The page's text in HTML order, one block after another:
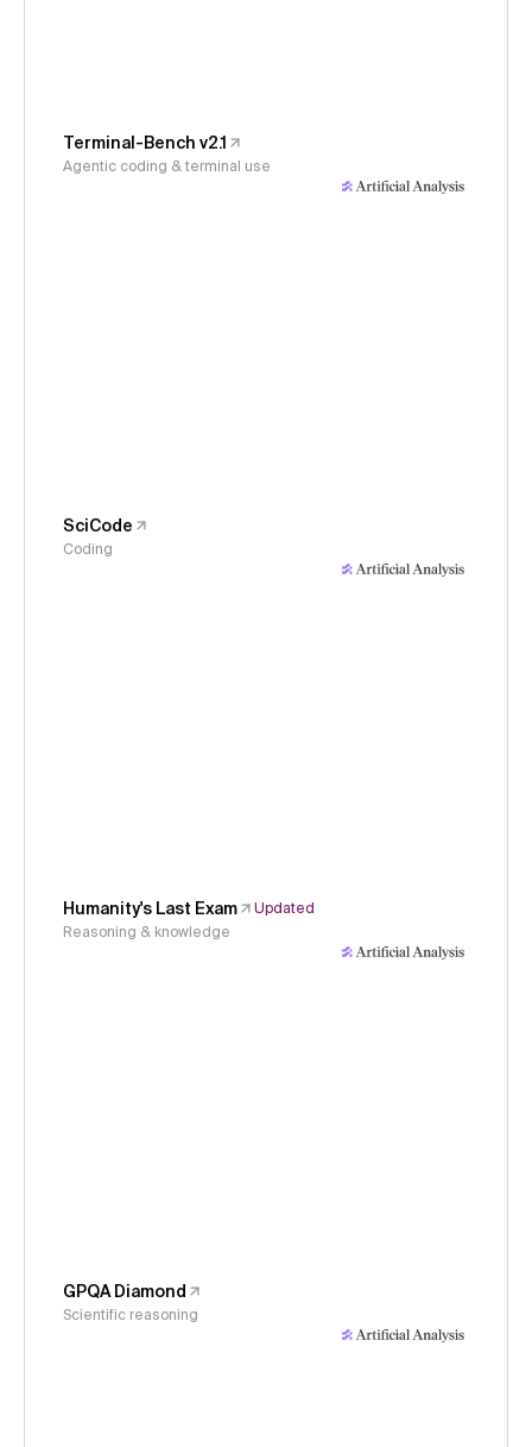
Terminal-Bench v2.1
Agentic coding & terminal use
SciCode
Coding
Humanity's Last Exam
Updated
Reasoning & knowledge
GPQA Diamond
Scientific reasoning